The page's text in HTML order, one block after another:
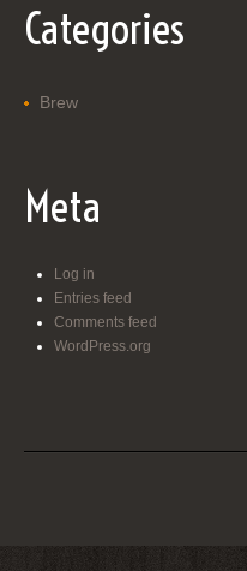
Categories
Brew
Meta
Log in
Entries feed
Comments feed
WordPress.org